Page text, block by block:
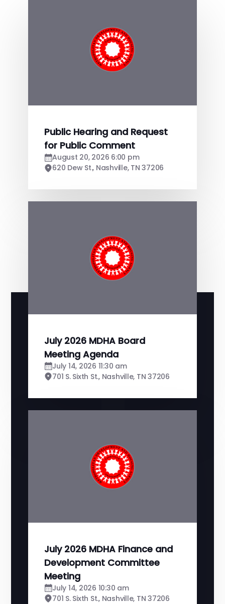
Public Hearing and Request
for Public Comment
August 20, 2026 6:00 pm
620 Dew St., Nashville, TN 37206
July 2026 MDHA Board
Meeting Agenda
July 14, 2026 11:30 am
701 S. Sixth St., Nashville, TN 37206
July 2026 MDHA Finance and
Development Committee
Meeting
July 14, 2026 10:30 am
701 S. Sixth St., Nashville, TN 37206